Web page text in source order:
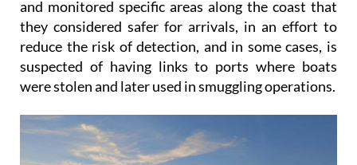
reduce the risk of detection, and in some cases, is
suspected of having links to ports where boats
were stolen and later used in smuggling operations.